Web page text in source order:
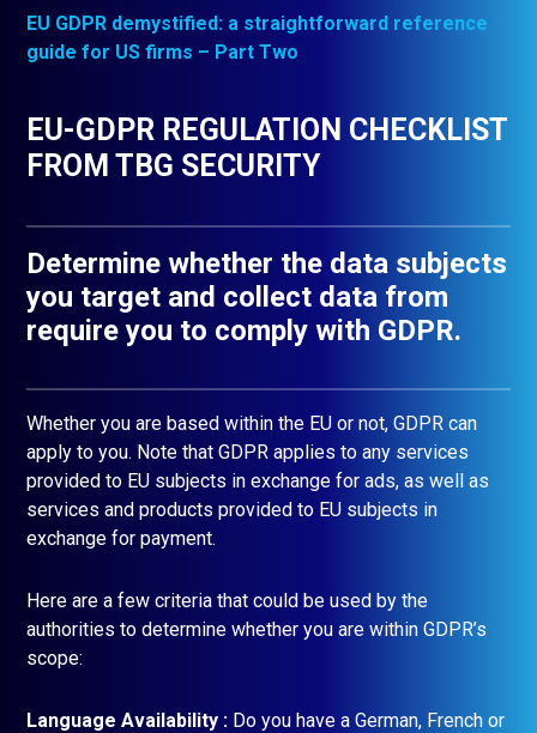
EU GDPR demystified: a straightforward reference
guide for US firms – Part Two
EU-GDPR REGULATION CHECKLIST
FROM TBG SECURITY
Determine whether the data subjects
you target and collect data from
require you to comply with GDPR.
Whether you are based within the EU or not, GDPR can
apply to you. Note that GDPR applies to any services
provided to EU subjects in exchange for ads, as well as
services and products provided to EU subjects in
exchange for payment.
Here are a few criteria that could be used by the
authorities to determine whether you are within GDPR’s
scope:
Language Availability : Do you have a German, French or